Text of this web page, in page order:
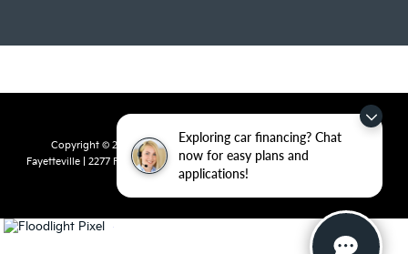
Exploring car financing? Chat
now for easy plans and
applications!
Copyright © 2026byDealerOn|Sitemap| Privacy| Crain Kia of
Fayetteville| 2277 Foxglove Drive,Fayetteville,AR72704| Sales:
7522
|www.kia.com